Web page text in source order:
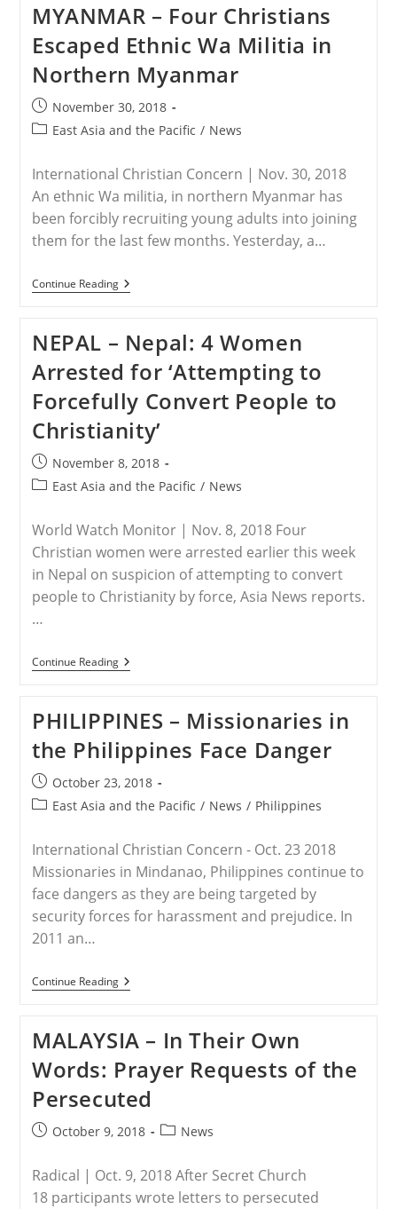
Chinese
Christian
Faces
Blasphemy
Rap
In
Muslim
Indonesia
MYANMAR – Four Christians
Escaped Ethnic Wa Militia in
Northern Myanmar
Post
published:
November 30, 2018
PostEast Asia and the Pacific / News
International Christian Concern | Nov. 30, 2018
An ethnic Wa militia, in northern Myanmar has
been forcibly recruiting young adults into joining
them for the last few months. Yesterday, a…
Continue ReadingMYANMAR
–
Escaped
Ethnic
Wa
Militia
In
Northern
Myanmar
NEPAL – Nepal: 4 Women
Arrested for ‘Attempting to
Forcefully Convert People to
Christianity’
Post
published:
November 8, 2018
PostEast Asia and the Pacific / News
World Watch Monitor | Nov. 8, 2018 Four
Christian women were arrested earlier this week
in Nepal on suspicion of attempting to convert
people to Christianity by force, Asia News reports.
…
Continue ReadingNEPAL
–
Women
Arrested
For
‘Attempting
To
Forcefully
Convert
Christianity’
PHILIPPINES – Missionaries in
the Philippines Face Danger
Post
published:
October 23, 2018
PostEast Asia and the Pacific / News / Philippines
International Christian Concern - Oct. 23 2018
Missionaries in Mindanao, Philippines continue to
face dangers as they are being targeted by
security forces for harassment and prejudice. In
2011 an…
Continue ReadingPHILIPPINES
–
The
Philippines
Face
Danger
MALAYSIA – In Their Own
Words: Prayer Requests of the
Persecuted
PostOctober 9, 2018
PostNews
Radical | Oct. 9, 2018 After Secret Church
18 participants wrote letters to persecuted